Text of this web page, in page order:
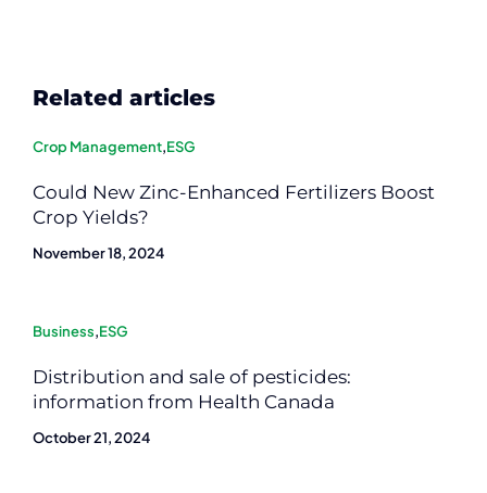
Related articles
Crop Management,ESG
Could New Zinc-Enhanced Fertilizers Boost
Crop Yields?
November 18, 2024
Business,ESG
Distribution and sale of pesticides:
information from Health Canada
October 21, 2024